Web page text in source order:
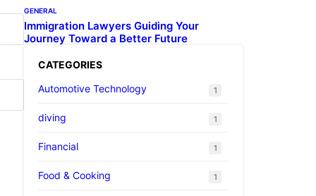
GENERAL
Immigration Lawyers Guiding Your
Journey Toward a Better Future
CATEGORIES
Automotive Technology
1
diving 1
Financial 1
Food & Cooking 1